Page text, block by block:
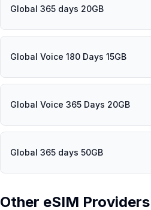
Global 365 days 20GB
Global Voice 180 Days 15GB
Global Voice 365 Days 20GB
Global 365 days 50GB
Other eSIM